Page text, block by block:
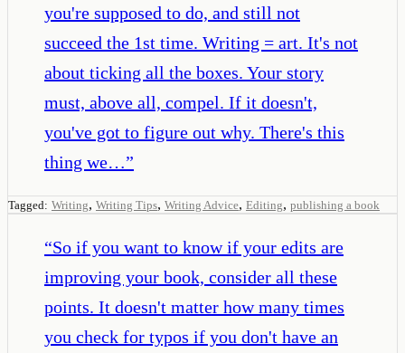
you're supposed to do, and still not
succeed the 1st time. Writing = art. It's not
about ticking all the boxes. Your story
must, above all, compel. If it doesn't,
you've got to figure out why. There's this
thing we…”
Tagged: Writing, Writing Tips, Writing Advice, Editing, publishing a book
“So if you want to know if your edits are
improving your book, consider all these
points. It doesn't matter how many times
you check for typos if you don't have an